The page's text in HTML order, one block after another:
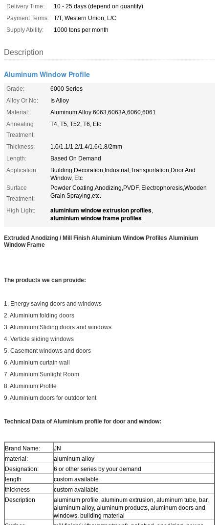
Delivery Time:
10 - 25 days (depend on quantity)
Payment Terms:
T/T, Western Union, L/C
Supply Ability:
1000 tons per month
Description
Aluminum Window Profile
Grade:
6000 Series
Alloy Or No:
Is Alloy
Material:
Aluminum Alloy 6063,6063A,6060,6061
Annealing
Treatment:
T4, T5, T52, T6, Etc
Thickness:
1.0/1.1/1.2/1.4/1.6/1.8/2mm
Length:
Based On Demand
Application:
Building,Decoration,Industrial,Transportation,Door And
Window, Etc
Surface
Treatment:
Powder Coating,Anodizing,PVDF, Electrophoresis,Wooden
Grain Spraying,etc.
High Light: aluminium window extrusion profiles,
aluminium window frame profiles
Extruded Anodizing / Mill Finish Aluminium Window Profiles Aluminium
Window Frame
The products we can provide:
1. Energy saving doors and windows
2. Aluminium folding doors
3. Aluminium Sliding doors and windows
4. Verticle sliding windows
5. Casement windows and doors
6. Aluminium curtain wall
7. Aluminium Sunlight Room
8. Aluminium Profile
9. Aluminium doors for outdoor tent
Technical Data of Aluminium profile for door and window:
Brand Name:
JN
material:
aluminum alloy
Designation:
6 or other series by your demand
length
custom available
thickness
custom available
Description
aluminum profile, aluminum extrusion, aluminum tube, bar,
aluminum alloy, aluminum products, aluminum doors and
windows, building material